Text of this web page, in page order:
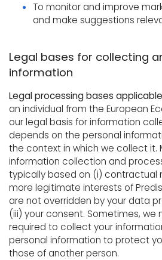
To monitor and improve
and make suggestions
Legal bases for collecting
information
Legal processing bases
an individual from the European
our legal basis for information
depends on the personal
the context in which we collect it.
information collection and
typically based on (i) contractual
more legitimate interests of
are not overridden by your data
(iii) your consent. Sometimes, we
required to collect your
personal information to protect
those of another person.